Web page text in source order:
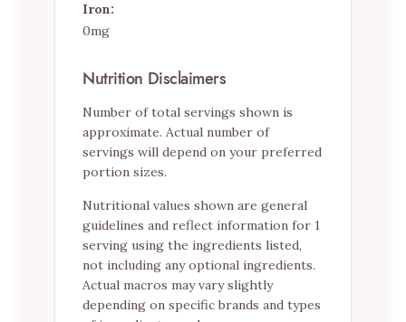
Iron:
0mg
Nutrition Disclaimers
Number of total servings shown is
approximate. Actual number of
servings will depend on your preferred
portion sizes.
Nutritional values shown are general
guidelines and reflect information for 1
serving using the ingredients listed,
not including any optional ingredients.
Actual macros may vary slightly
depending on specific brands and types